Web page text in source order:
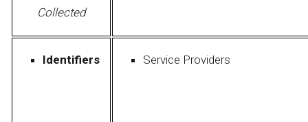
Collected
Identifiers Service Providers